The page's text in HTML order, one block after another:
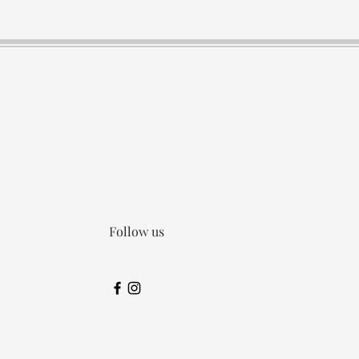
Follow us